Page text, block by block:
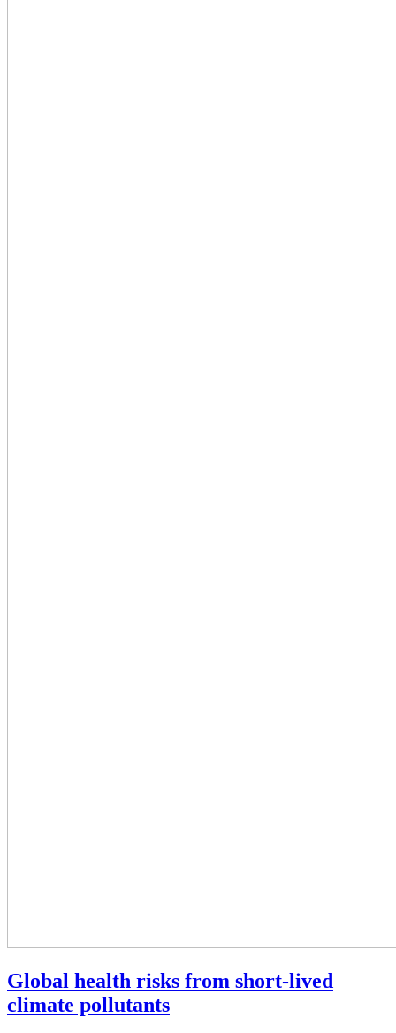
Global health risks from short-lived
climate pollutants